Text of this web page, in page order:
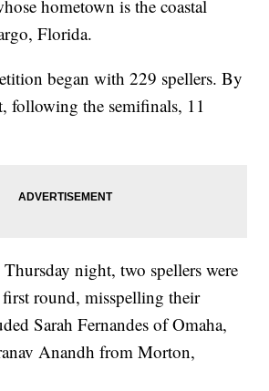
hometown is the coastal
Florida.
began with 229 spellers. By
following the semifinals, 11
night, two spellers were
round, misspelling their
Sarah Fernandes of Omaha,
Anandh from Morton,